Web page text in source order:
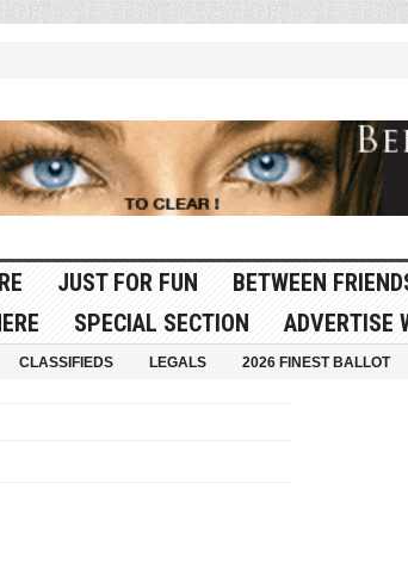
JUST FOR FUN BETWEEN
SPECIAL SECTION ADVERTISE
CLASSIFIEDS LEGALS 2026 FINEST BALLOT